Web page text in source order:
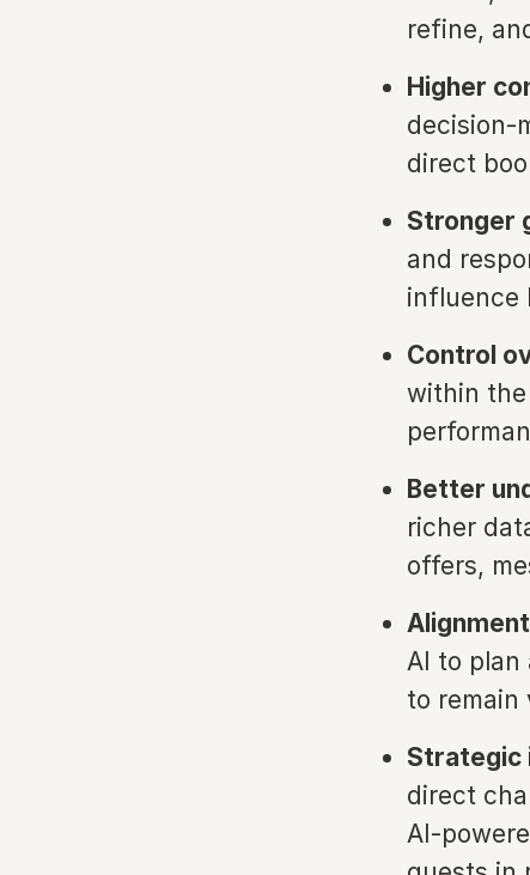
refine,
Higher
decision-
direct
Stronger
and
influence
Control
within the
Better
richer
offers,
AI to plan
to remain
Strategic
direct
AI-